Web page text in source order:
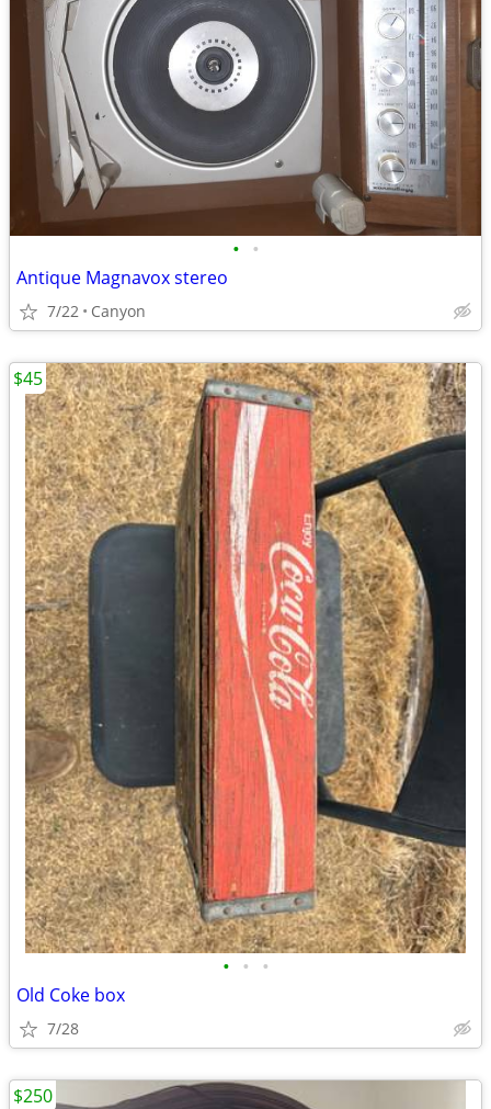
• •
Antique Magnavox stereo
7/22 Canyon
• • •
Old Coke box
7/28
$45
$250